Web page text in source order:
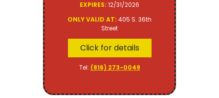
EXPIRES: 12/31/2026
ONLY VALID AT: 405 S. 36th
Street
Click for details
Tel: (816) 273-0049